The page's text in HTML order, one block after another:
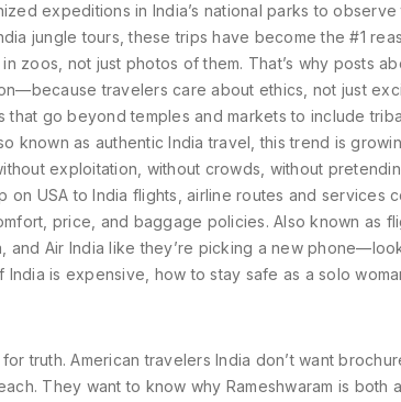
expeditions in India’s national parks to
jungle tours , these trips have become the #1
zoos, not just photos of them. That’s why posts
travelers care about ethics, not just
that go beyond temples and markets to include
known as authentic India travel , this trend is
exploitation, without crowds, without
on USA to India flights airline routes and services
price, and baggage policies. Also known as
and Air India like they’re picking a new
India is expensive, how to stay safe as a solo
truth. American travelers India don’t want
They want to know why Rameshwaram is both